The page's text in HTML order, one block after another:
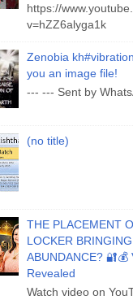
https://
v=hZZ6alyga1k
Zenobia
you an image file!
--- --- Sent by
(no title)
THE PLACEMENT
LOCKER
ABUNDANCE? 🔐💰
Revealed
Watch video on